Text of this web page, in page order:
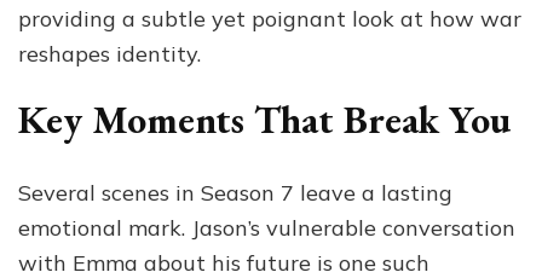
providing a subtle yet poignant look at how war
reshapes identity.
Key Moments That Break You
Several scenes in Season 7 leave a lasting
emotional mark. Jason’s vulnerable conversation
with Emma about his future is one such